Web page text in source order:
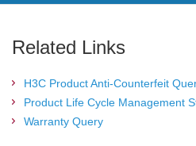
Related Links
H3C Product Anti-Counterfeit
Product Life Cycle Management
Warranty Query